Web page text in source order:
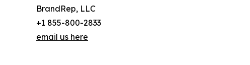
BrandRep, LLC
+1 855-800-2833
email us here